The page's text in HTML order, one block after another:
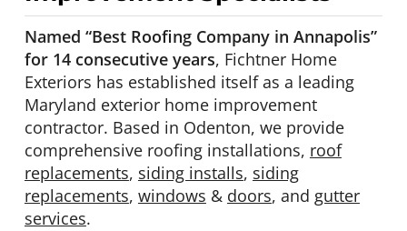
Named “Best Roofing Company in Annapolis”
for 14 consecutive years, Fichtner Home
Exteriors has established itself as a leading
Maryland exterior home improvement
contractor. Based in Odenton, we provide
comprehensive roofing installations, roof
replacements, siding installs, siding
replacements, windows & doors, and gutter
services.